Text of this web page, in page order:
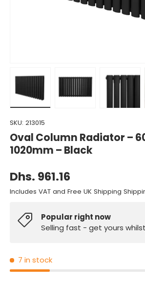
Load image 1 in gallery view
Load image 2 in gallery
Load
SKU: 213015
Oval Column Radiator –
1020mm – Black
Dhs. 961.16
Includes VAT and Free UK Shipping
Popular right now
Selling fast - get yours
7 in stock